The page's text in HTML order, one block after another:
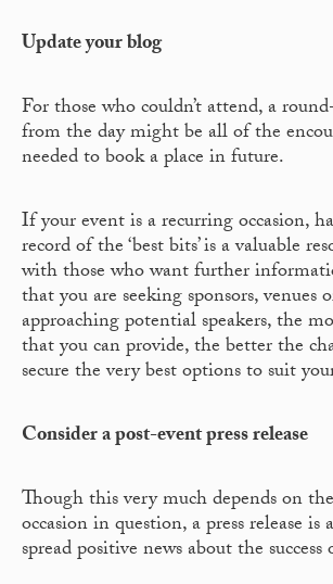
Update your blog
For those who couldn’t attend, a
from the day might be all of the
needed to book a place in future.
If your event is a recurring occasion,
record of the ‘best bits’ is a valuable
with those who want further
that you are seeking sponsors, venues
approaching potential speakers, the
that you can provide, the better the
secure the very best options to suit
Consider a post-event press release
Though this very much depends on
occasion in question, a press release
spread positive news about the